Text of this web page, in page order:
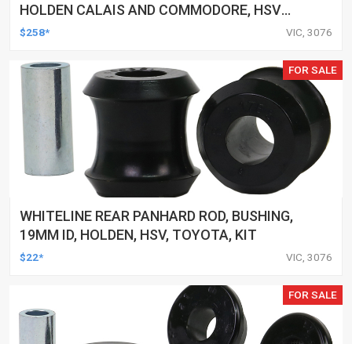
HOLDEN CALAIS AND COMMODORE, HSV
CLUBSPORT AND COMMODORE AND MALOO,
$258* VIC, 3076
FOR SALE
WHITELINE REAR PANHARD ROD, BUSHING,
19MM ID, HOLDEN, HSV, TOYOTA, KIT
$22* VIC, 3076
FOR SALE